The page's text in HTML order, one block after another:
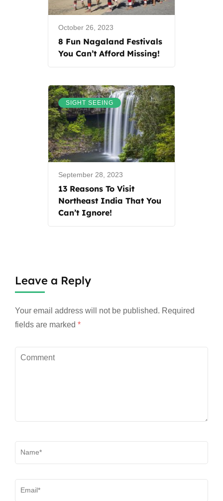
October 26, 2023
8 Fun Nagaland Festivals
You Can’t Afford Missing!
SIGHT SEEING
September 28, 2023
13 Reasons To Visit
Northeast India That You
Can’t Ignore!
Leave a Reply
Your email address will not be published. Required
fields are marked *
Comment
Name
Email *